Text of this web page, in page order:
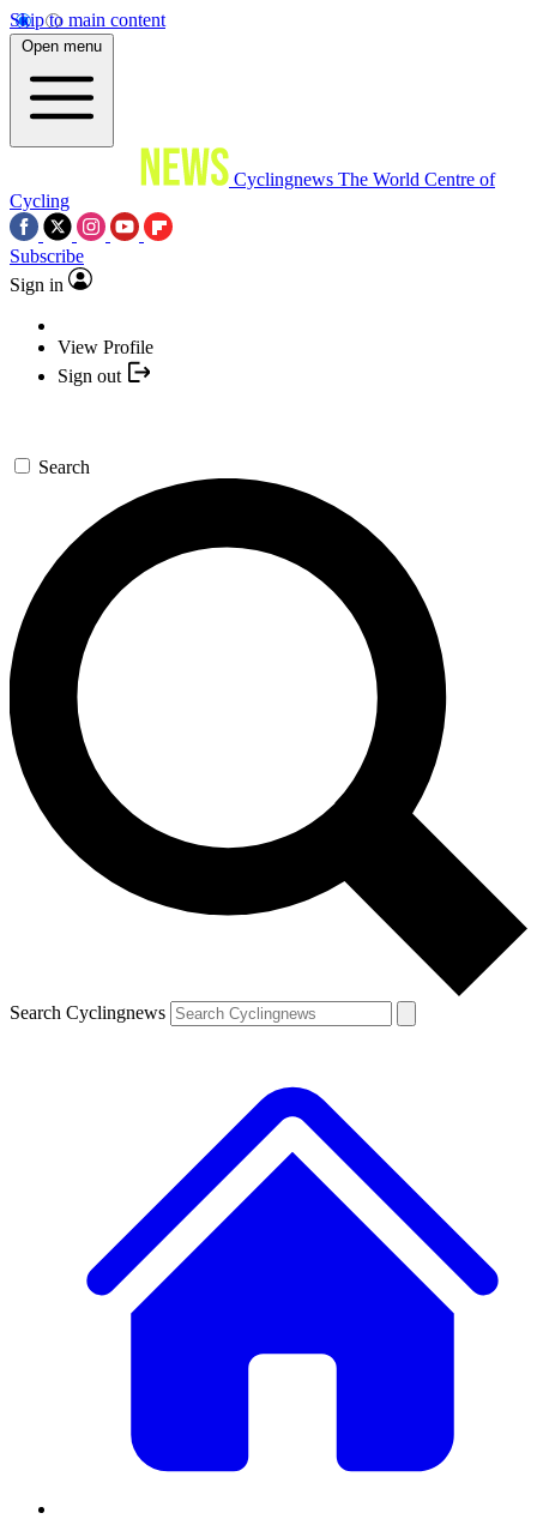
Skip to main content
Open menu
Cyclingnews The World Centre of
Cycling
Subscribe
Sign in
View Profile
Sign out
Search
Search Cyclingnews